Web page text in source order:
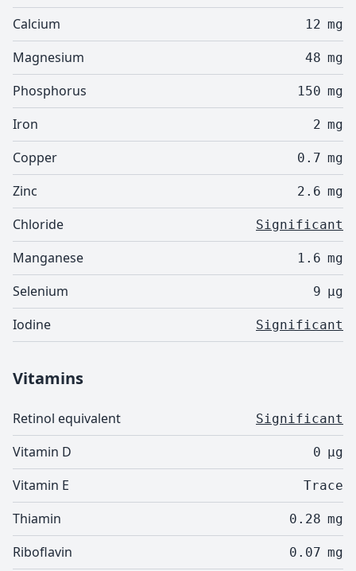
Calcium 12 mg
Magnesium 48 mg
Phosphorus 150 mg
Iron 2 mg
Copper 0.7 mg
Zinc 2.6 mg
Chloride Significant
Manganese 1.6 mg
Selenium 9 µg
Iodine Significant
Vitamins
Retinol equivalent Significant
Vitamin D 0 µg
Vitamin E Trace
Thiamin 0.28 mg
Riboflavin 0.07 mg